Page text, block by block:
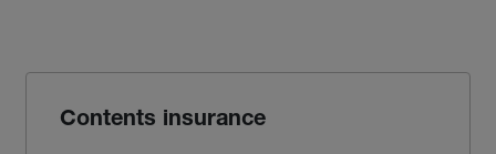
Contents insurance